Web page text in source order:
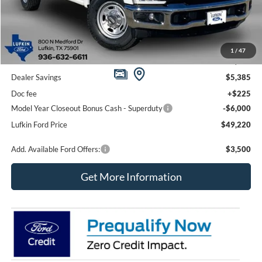
1 / 47
Less
MSRP
$60,380
Dealer Savings
$5,385
Doc fee
+$225
Model Year Closeout Bonus Cash - Superduty
-$6,000
Lufkin Ford Price
$49,220
Add. Available Ford Offers: $3,500
Get More Information